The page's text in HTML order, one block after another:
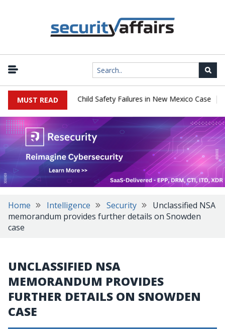
MUST READ
$567 Million Over Child Safety Failures in New Mexico Case |
Home Intelligence Security
Unclassified NSA
memorandum provides further details on Snowden
case
UNCLASSIFIED NSA
MEMORANDUM PROVIDES
FURTHER DETAILS ON SNOWDEN
CASE